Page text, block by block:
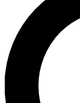
send a
exclusive